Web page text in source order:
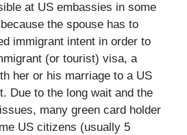
at US embassies in some
the spouse has to
immigrant intent in order to
(or tourist) visa, a
her or his marriage to a US
Due to the long wait and the
many green card holder
US citizens (usually 5